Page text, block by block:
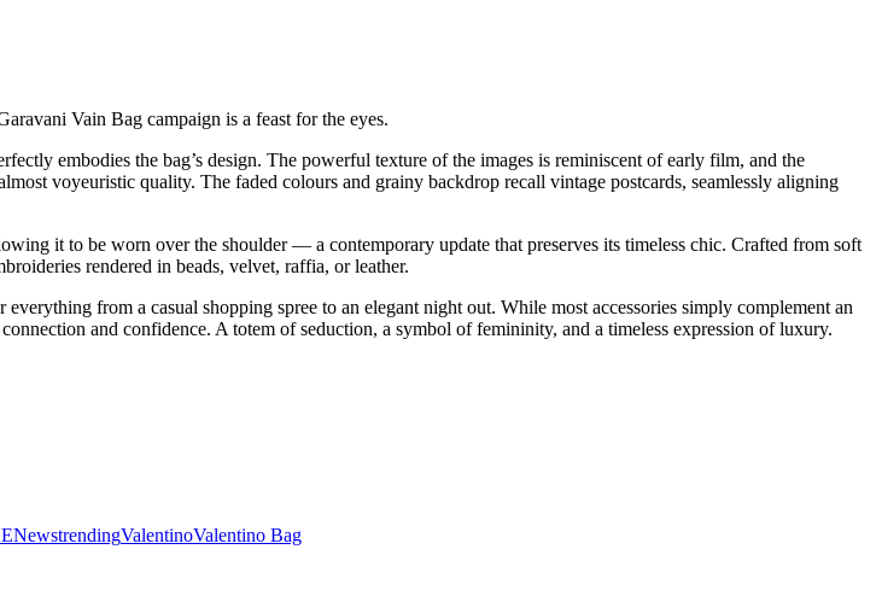
Vain Bag campaign is a feast for the eyes.
embodies the bag’s design. The powerful texture of the images is reminiscent of early film, and the
voyeuristic quality. The faded colours and grainy backdrop recall vintage postcards, seamlessly aligning
it to be worn over the shoulder — a contemporary update that preserves its timeless chic. Crafted from soft
rendered in beads, velvet, raffia, or leather.
from a casual shopping spree to an elegant night out. While most accessories simply complement an
and confidence. A totem of seduction, a symbol of femininity, and a timeless expression of luxury.
NewstrendingValentinoValentino Bag